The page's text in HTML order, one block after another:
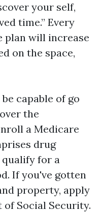
your self,
time.” Every
plan will increase
on the space,
capable of go
the
a Medicare
drug
qualify for a
If you've gotten
property, apply
Social Security.